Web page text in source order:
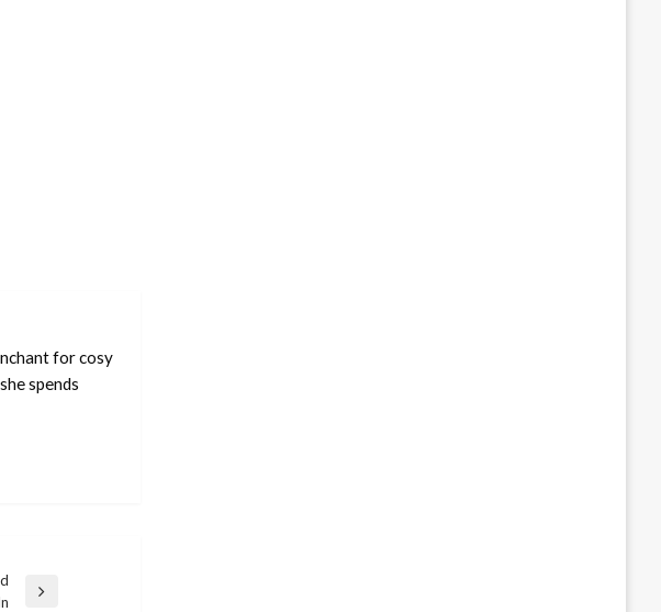
for cosy
spends